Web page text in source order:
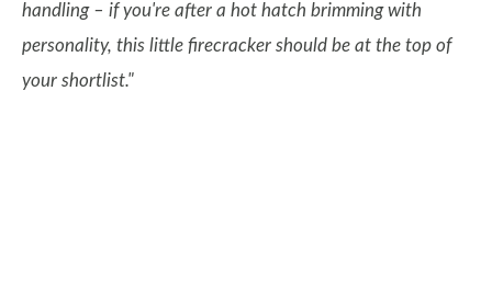
handling – if you're after a hot hatch brimming with
personality, this little firecracker should be at the top of
your shortlist."